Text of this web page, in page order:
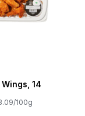
14
100g